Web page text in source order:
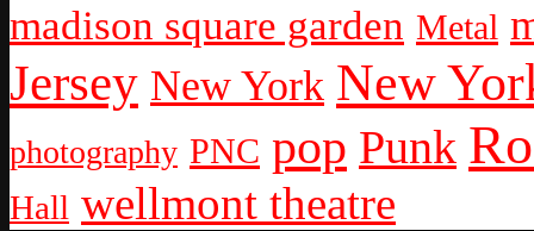
madison square garden Metal
Jersey New York New
photography PNC pop Punk
Hall wellmont theatre